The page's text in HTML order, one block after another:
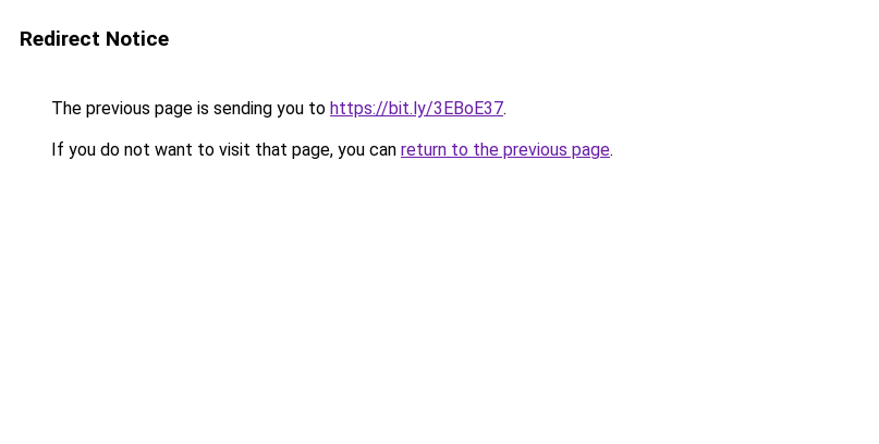
Redirect Notice
The previous page is sending you to https://bit.ly/3EBoE37.
If you do not want to visit that page, you can return to the previous page.